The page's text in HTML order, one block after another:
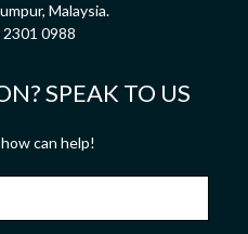
Malaysia.
0988
SPEAK TO US
can help!